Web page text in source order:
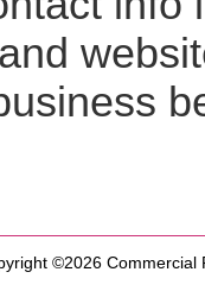
©2026 Commercial